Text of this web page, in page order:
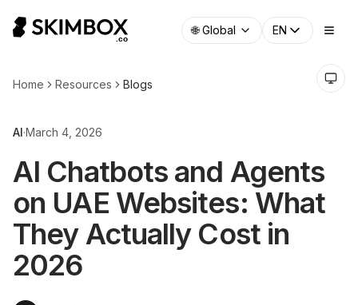
🌐 Global EN
Home Resources Blogs
AI·March 4, 2026
AI Chatbots and Agents
on UAE Websites: What
They Actually Cost in
2026